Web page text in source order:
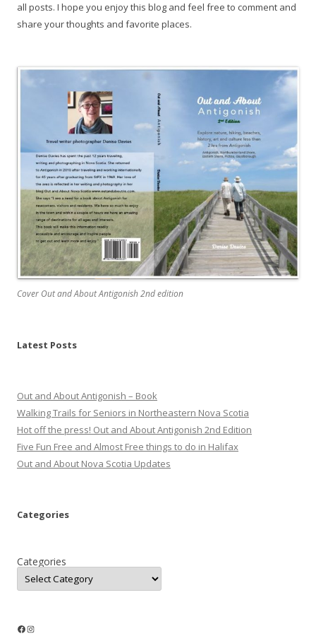
all posts. I hope you enjoy this blog and feel free to comment and
share your thoughts and favorite places.
Cover Out and About Antigonish 2nd edition
Latest Posts
Out and About Antigonish – Book
Walking Trails for Seniors in Northeastern Nova Scotia
Hot off the press! Out and About Antigonish 2nd Edition
Five Fun Free and Almost Free things to do in Halifax
Out and About Nova Scotia Updates
Categories
Categories
Facebook
Instagram